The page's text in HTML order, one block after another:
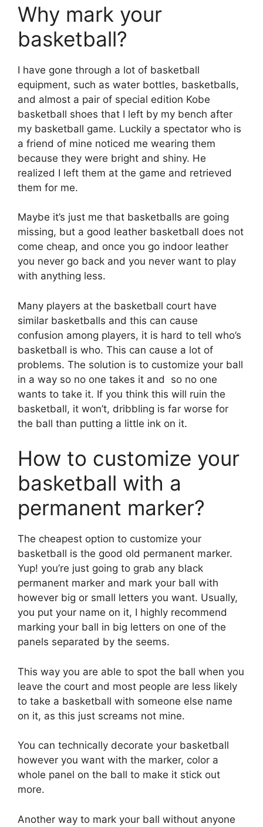
Why mark your
basketball?
I have gone through a lot of basketball
equipment, such as water bottles, basketballs,
and almost a pair of special edition Kobe
basketball shoes that I left by my bench after
my basketball game. Luckily a spectator who is
a friend of mine noticed me wearing them
because they were bright and shiny. He
realized I left them at the game and retrieved
them for me.
Maybe it’s just me that basketballs are going
missing, but a good leather basketball does not
come cheap, and once you go indoor leather
you never go back and you never want to play
with anything less.
Many players at the basketball court have
similar basketballs and this can cause
confusion among players, it is hard to tell who’s
basketball is who. This can cause a lot of
problems. The solution is to customize your ball
in a way so no one takes it and so no one
wants to take it. If you think this will ruin the
basketball, it won’t, dribbling is far worse for
the ball than putting a little ink on it.
How to customize your
basketball with a
permanent marker?
The cheapest option to customize your
basketball is the good old permanent marker.
Yup! you’re just going to grab any black
permanent marker and mark your ball with
however big or small letters you want. Usually,
you put your name on it, I highly recommend
marking your ball in big letters on one of the
panels separated by the seems.
This way you are able to spot the ball when you
leave the court and most people are less likely
to take a basketball with someone else name
on it, as this just screams not mine.
You can technically decorate your basketball
however you want with the marker, color a
whole panel on the ball to make it stick out
more.
Another way to mark your ball without anyone